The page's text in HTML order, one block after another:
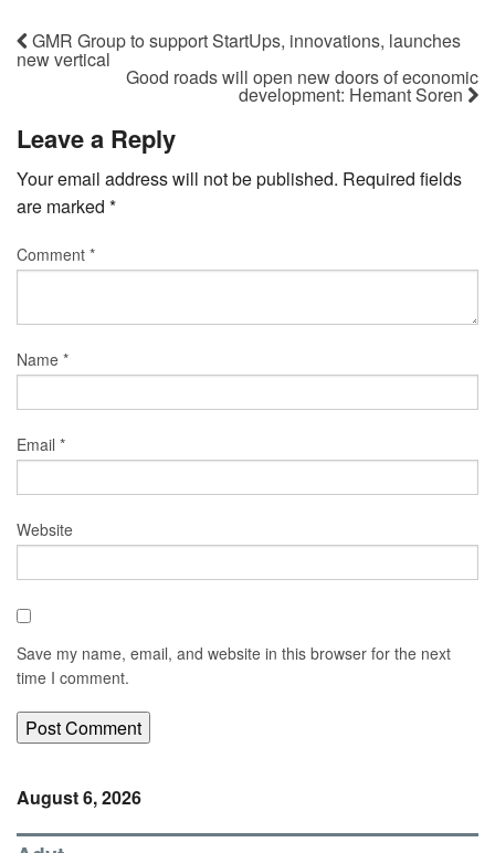
GMR Group to support StartUps, innovations, launches
new vertical
Good roads will open new doors of economic
development: Hemant Soren
Leave a Reply
Your email address will not be published. Required fields
are marked *
Comment *
Name *
Email *
Website
Save my name, email, and website in this browser for the next
time I comment.
August 6, 2026